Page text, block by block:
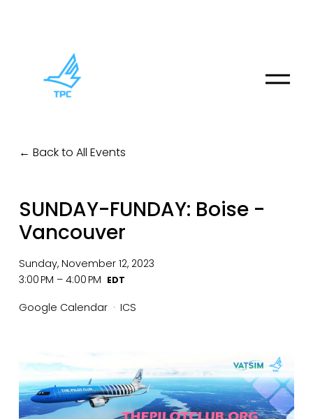
O
Back to All Events
SUNDAY-FUNDAY: Boise -
Vancouver
Sunday, November 12, 2023
3:00 PM
4:00 PM
Google Calendar
ICS